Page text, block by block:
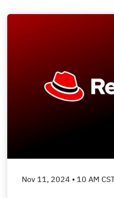
Nov 11, 2024 • 10 AM